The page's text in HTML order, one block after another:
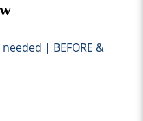
| BEFORE &